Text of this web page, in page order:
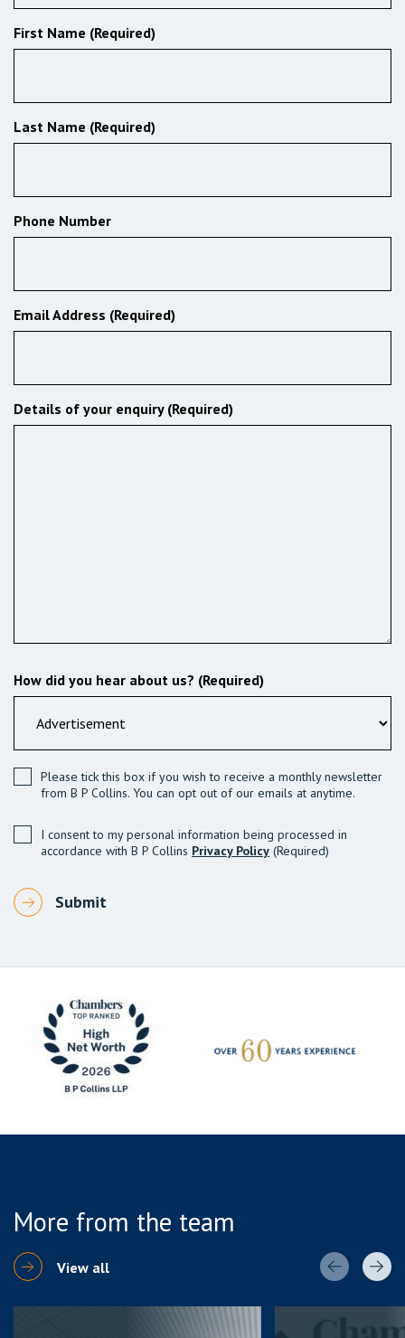
First Name (Required)
Last Name (Required)
Phone Number
Email Address (Required)
Details of your enquiry (Required)
How did you hear about us? (Required)
Please tick this box if you wish to receive a monthly newsletter
from B P Collins. You can opt out of our emails at anytime.
I consent to my personal information being processed in
accordance with B P Collins Privacy Policy (Required)
More from the team
View all